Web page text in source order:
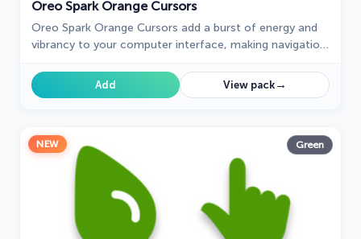
Oreo Spark Orange Cursors
Oreo Spark Orange Cursors add a burst of energy and
vibrancy to your computer interface, making navigation
Add View pack→
NEW Green